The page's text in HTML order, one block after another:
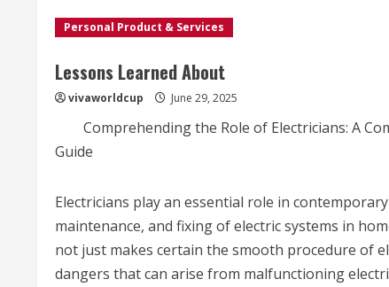
Personal Product & Services
Lessons Learned About
vivaworldcup June 29, 2025
Comprehending the Role of Electricians: A
Guide
Electricians play an essential role in
maintenance, and fixing of electric systems in
not just makes certain the smooth procedure of
dangers that can arise from malfunctioning